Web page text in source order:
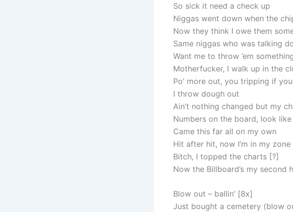
So sick it need a check up
Niggas went down when the
Now they think I owe them
Same niggas who was talking
Want me to throw ’em
Motherfucker, I walk up in the
Po’ more out, you tripping if
I throw dough out
Ain’t nothing changed but my
Numbers on the board, look
Came this far all on my own
Hit after hit, now I’m in my zone
Bitch, I topped the charts [?]
Now the Billboard’s my second
Blow out – ballin’ [8x]
Just bought a cemetery (blow